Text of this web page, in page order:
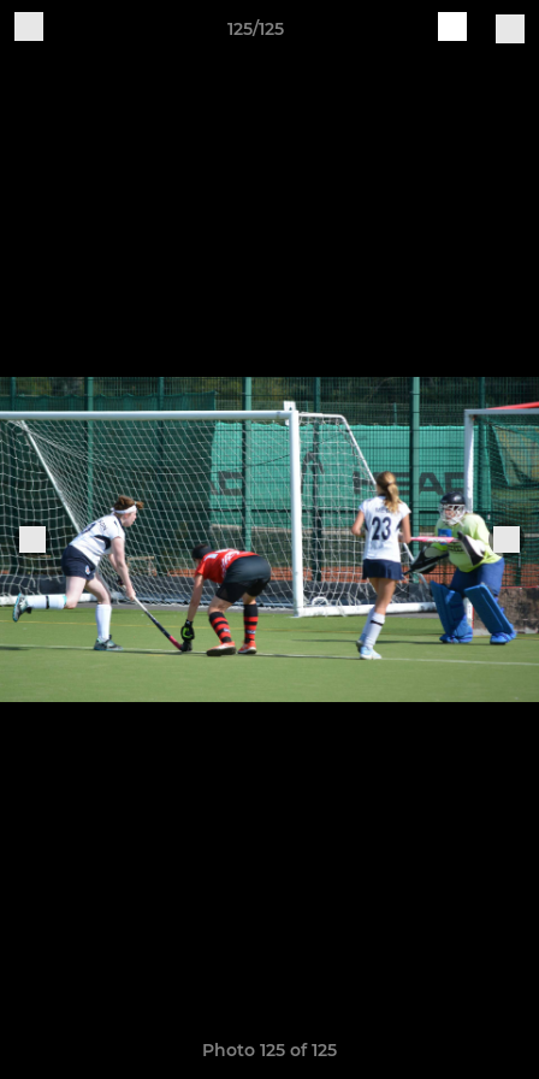
125/125
Photo 125 of 125